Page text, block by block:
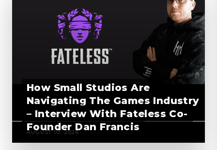
How Small Studios Are
Navigating The Games Industry
– Interview With Fateless Co-
Founder Dan Francis
AUGUST 10, 2026